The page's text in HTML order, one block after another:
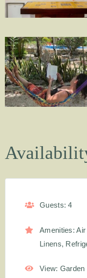
Guests: 4
Amenities: Air
Linens,
View: Garden